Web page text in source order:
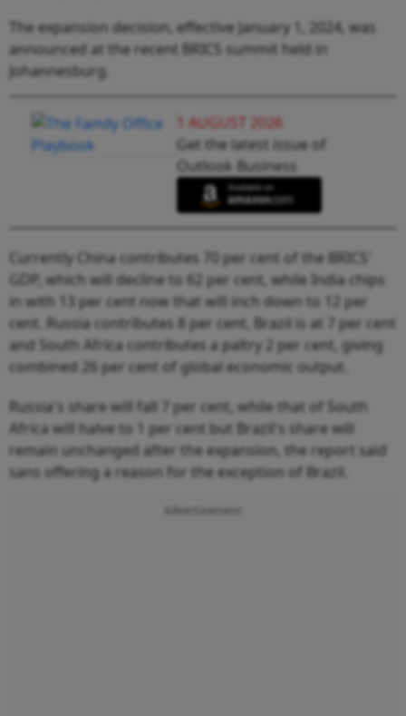
The expansion decision, effective January 1, 2024, was
announced at the recent BRICS summit held in
Johannesburg.
1 AUGUST 2026
Get the latest issue of
Outlook Business
Currently China contributes 70 per cent of the BRICS'
GDP, which will decline to 62 per cent, while India chips
in with 13 per cent now that will inch down to 12 per
cent. Russia contributes 8 per cent, Brazil is at 7 per cent
and South Africa contributes a paltry 2 per cent, giving
combined 26 per cent of global economic output.
Russia's share will fall 7 per cent, while that of South
Africa will halve to 1 per cent but Brazil's share will
remain unchanged after the expansion, the report said
sans offering a reason for the exception of Brazil.
Advertisement